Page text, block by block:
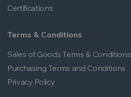
Certifications
Terms & Conditions
Sales of Goods Terms & Conditions
Purchasing Terms and Conditions
Privacy Policy